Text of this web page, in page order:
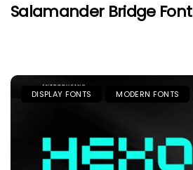
Salamander Bridge Font
DISPLAY FONTS MODERN FONTS